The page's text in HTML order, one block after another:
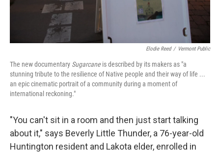
Elodie Reed / Vermont Public
The new documentary Sugarcaneis described by its makers as "a
stunning tribute to the resilience of Native people and their way of life ...
an epic cinematic portrait of a community during a moment of
international reckoning."
"You can't sit in a room and then just start talking
about it," says Beverly Little Thunder, a 76-year-old
Huntington resident and Lakota elder, enrolled in